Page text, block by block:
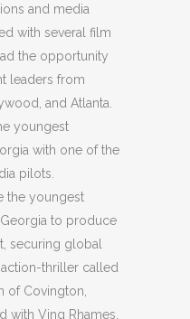
and media
with several film
the opportunity
leaders from
and Atlanta.
youngest
with one of the
pilots.
the youngest
to produce
securing global
thriller called
of Covington,
with Ving Rhames,